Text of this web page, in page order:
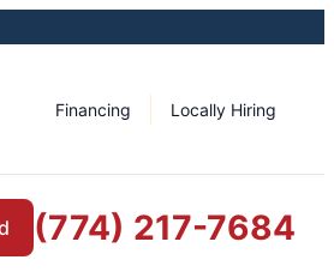
Financing Locally Hiring
(774) 217-7684